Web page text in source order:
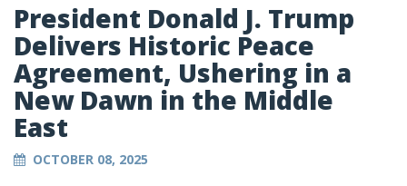
President Donald J. Trump
Delivers Historic Peace
Agreement, Ushering in a
New Dawn in the Middle
East
OCTOBER 08, 2025